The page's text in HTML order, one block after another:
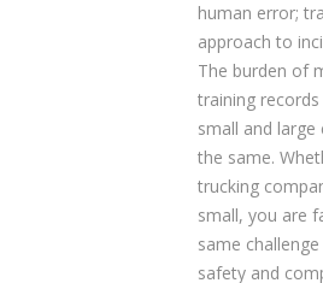
human error;
approach to
The burden of
training
small and
the same.
trucking
small, you are
same
safety and